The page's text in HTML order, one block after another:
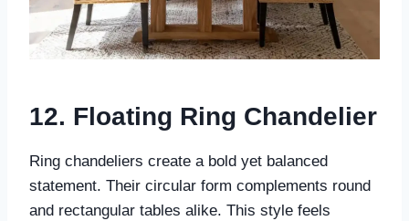
12. Floating Ring Chandelier
Ring chandeliers create a bold yet balanced
statement. Their circular form complements round
and rectangular tables alike. This style feels